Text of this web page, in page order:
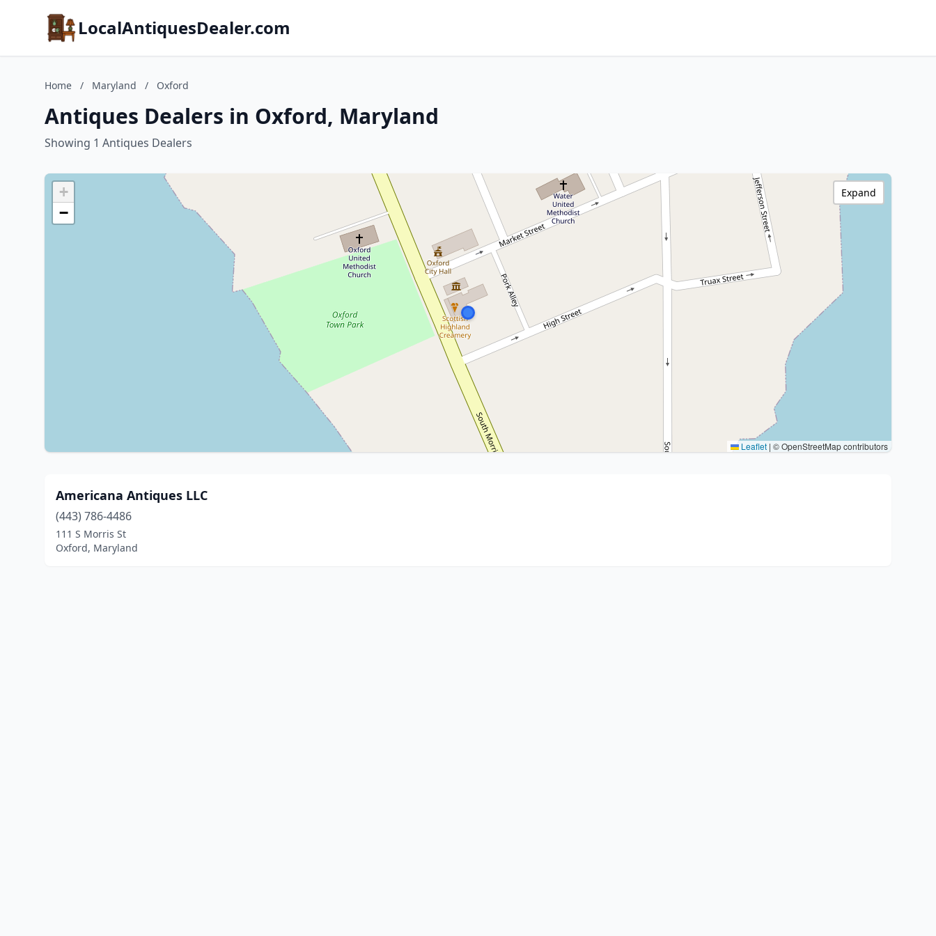
LocalAntiquesDealer.com
Home / Maryland / Oxford
Antiques Dealers in Oxford, Maryland
Showing 1 Antiques Dealers
+
−
Leaflet | © OpenStreetMap contributors
Expand
Americana Antiques LLC
(443) 786-4486
111 S Morris St
Oxford, Maryland